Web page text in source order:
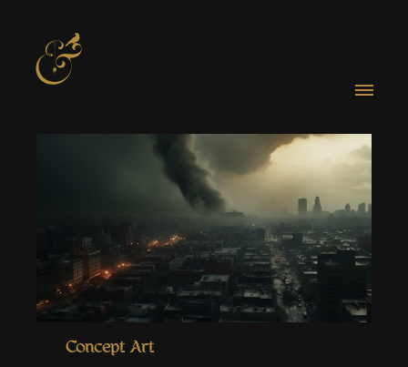
Concept Art